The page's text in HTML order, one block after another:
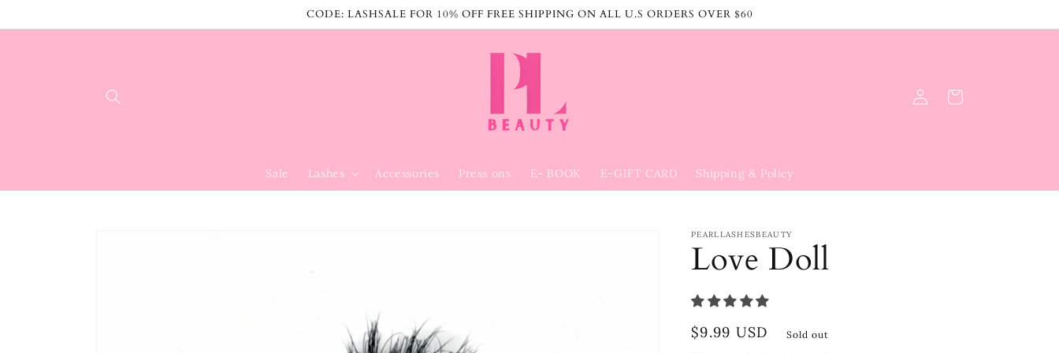
CODE: LASHSALE FOR 10% OFF FREE SHIPPING ON ALL U.S ORDERS OVER $60
Sale Lashes Accessories Press ons E- BOOK E-GIFT CARD Shipping & Policy
in
Cart
PEARLLASHESBEAUTY
Love Doll
Regular
$9.99 USD
Sold out